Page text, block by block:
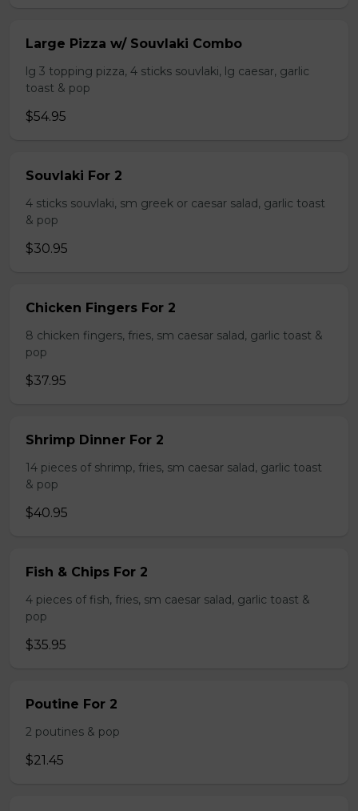
Large Pizza w/ Souvlaki Combo
lg 3 topping pizza, 4 sticks souvlaki, lg caesar, garlic
toast & pop
$54.95
Souvlaki For 2
4 sticks souvlaki, sm greek or caesar salad, garlic toast
& pop
$30.95
Chicken Fingers For 2
8 chicken fingers, fries, sm caesar salad, garlic toast &
pop
$37.95
Shrimp Dinner For 2
14 pieces of shrimp, fries, sm caesar salad, garlic toast
& pop
$40.95
Fish & Chips For 2
4 pieces of fish, fries, sm caesar salad, garlic toast &
pop
$35.95
Poutine For 2
2 poutines & pop
$21.45